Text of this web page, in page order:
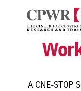
content
A ONE-STOP